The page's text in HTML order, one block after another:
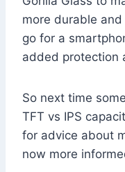
more durable
go for a
added protection
So next time
TFT vs IPS
for advice about
now more